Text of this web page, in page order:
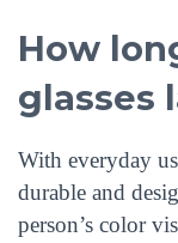
How
glasses
With everyday
durable and
person’s color